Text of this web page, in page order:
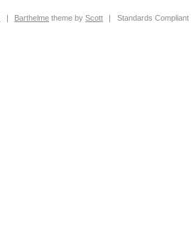
| Barthelme theme byScott | Standards Compliant